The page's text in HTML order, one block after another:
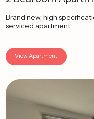
Brand new, high
serviced apartment
View Apartment